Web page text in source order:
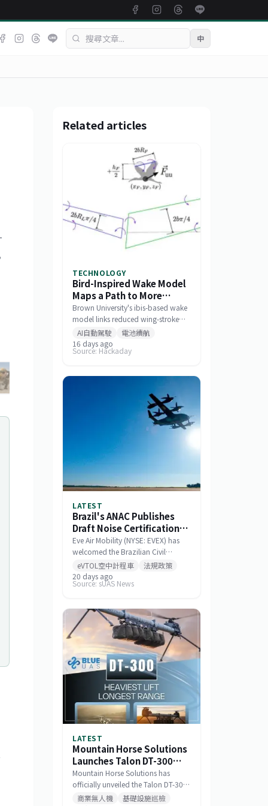
中
Related articles
TECHNOLOGY
Bird-Inspired Wake Model
Maps a Path to More
Efficient Drone Swarms
Brown University's ibis-based wake
model links reduced wing-stroke
amplitude to 11% energy savings
and offers a tool for designing
drone formations.
AI自動駕駛
電池續航
16 days ago
Source: Hackaday
LATEST
Brazil's ANAC Publishes
Draft Noise Certification
Standards for Eve 100
eVTOL
Eve Air Mobility (NYSE: EVEX) has
welcomed the Brazilian Civil
Aviation Authority (ANAC)
publishing a draft noise certification
standard for the Eve 100 eVTOL.
milestone in the aircraft's
airworthiness certification process
in Brazil and represents a key
regulatory advancement for the
broader eVTOL industry.
eVTOL空中計程車
法規政策
20 days ago
Source: sUAS News
LATEST
Mountain Horse Solutions
Launches Talon DT-300
Heavy-Lift Long-
Endurance Drone
Mountain Horse Solutions has
officially unveiled the Talon DT-300,
a heavy-lift, long-range drone
商業無人機
基礎設施巡檢